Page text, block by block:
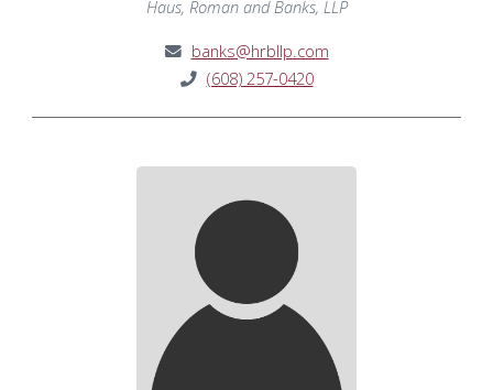
Haus, Roman and Banks, LLP
banks@hrbllp.com
(608) 257-0420